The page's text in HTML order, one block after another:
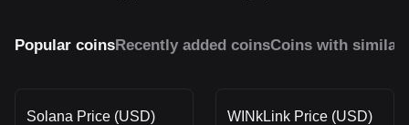
Popular coinsRecently added coinsCoins with similar
Solana Price (USD) WINkLink Price (USD)